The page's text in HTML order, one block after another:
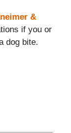
&
if you or
dog bite.